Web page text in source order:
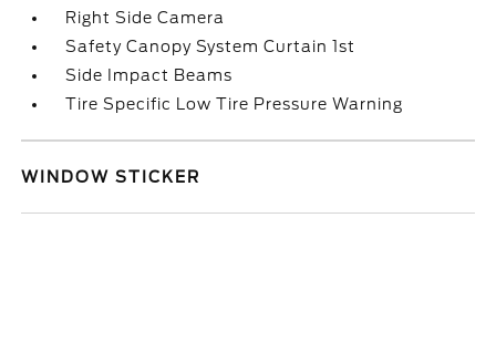
Right Side Camera
Safety Canopy System Curtain 1st
Side Impact Beams
Tire Specific Low Tire Pressure Warning
WINDOW STICKER